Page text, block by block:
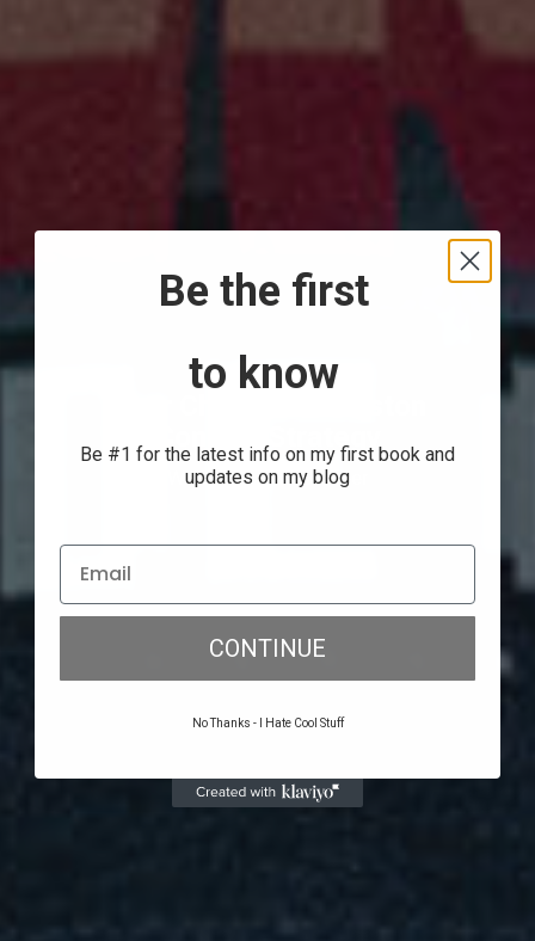
We Love Houston Beer
Be the first
to know
Be #1 for the latest info on my first book and
updates on my blog
CONTINUE
No Thanks - I Hate Cool Stuff